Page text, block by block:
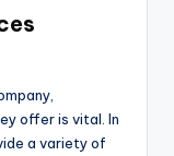
offer is vital. In
a variety of